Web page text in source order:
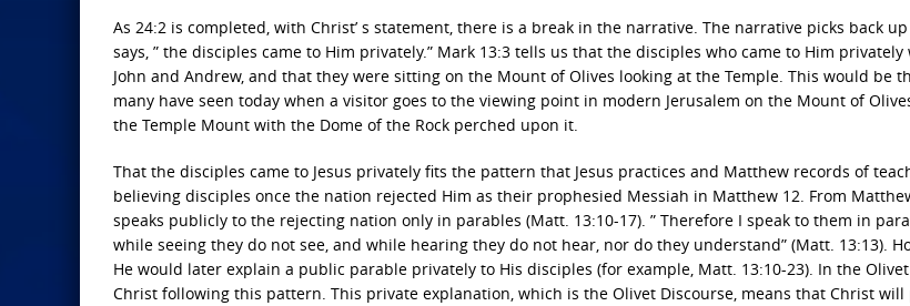
As 24:2 is completed, with Christ’ s statement, there is a break in the narrative. The narrative picks back
says, ” the disciples came to Him privately.” Mark 13:3 tells us that the disciples who came to Him privately
John and Andrew, and that they were sitting on the Mount of Olives looking at the Temple. This would be
many have seen today when a visitor goes to the viewing point in modern Jerusalem on the Mount of
the Temple Mount with the Dome of the Rock perched upon it.
That the disciples came to Jesus privately fits the pattern that Jesus practices and Matthew records of
believing disciples once the nation rejected Him as their prophesied Messiah in Matthew 12. From
speaks publicly to the rejecting nation only in parables (Matt. 13:10-17). ” Therefore I speak to them in
while seeing they do not see, and while hearing they do not hear, nor do they understand” (Matt. 13:13).
He would later explain a public parable privately to His disciples (for example, Matt. 13:10-23). In the
Christ following this pattern. This private explanation, which is the Olivet Discourse, means that Christ will